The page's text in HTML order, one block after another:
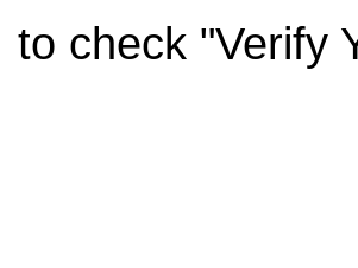
to check "Verify